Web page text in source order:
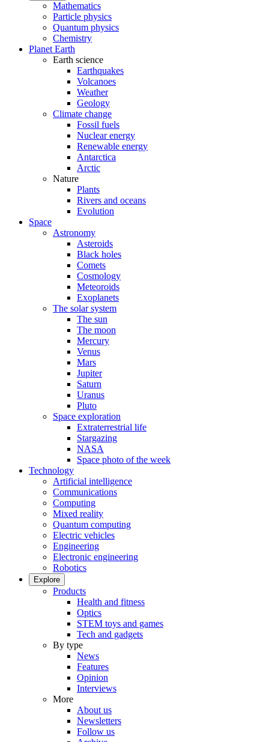
Mathematics
Particle physics
Quantum physics
Chemistry
Planet Earth
Earth science
Earthquakes
Volcanoes
Weather
Geology
Climate change
Fossil fuels
Nuclear energy
Renewable energy
Antarctica
Arctic
Nature
Plants
Rivers and oceans
Evolution
Space
Astronomy
Asteroids
Black holes
Comets
Cosmology
Meteoroids
Exoplanets
The solar system
The sun
The moon
Mercury
Venus
Mars
Jupiter
Saturn
Uranus
Pluto
Space exploration
Extraterrestrial life
Stargazing
NASA
Space photo of the week
Technology
Artificial intelligence
Communications
Computing
Mixed reality
Quantum computing
Electric vehicles
Engineering
Electronic engineering
Robotics
Explore
Products
Health and fitness
Optics
STEM toys and games
Tech and gadgets
By type
News
Features
Opinion
Interviews
More
About us
Newsletters
Follow us